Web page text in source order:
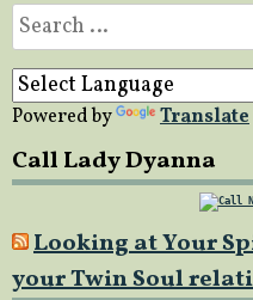
Search
for:
Powered by Translate
Call Lady Dyanna
Looking at Your
your Twin Soul